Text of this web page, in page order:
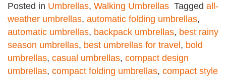
Posted in Umbrellas, Walking Umbrellas Tagged all-
weather umbrellas, automatic folding umbrellas,
automatic umbrellas, backpack umbrellas, best rainy
season umbrellas, best umbrellas for travel, bold
umbrellas, casual umbrellas, compact design
umbrellas, compact folding umbrellas, compact style